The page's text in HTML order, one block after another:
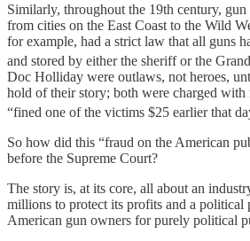
Similarly, throughout the 19th century,
from cities on the East Coast to the Wild
for example, had a strict law that all guns
and stored by either the sheriff or the
Doc Holliday were outlaws, not heroes,
hold of their story; both were charged with
“fined one of the victims $25 earlier that
So how did this “fraud on the American
before the Supreme Court?
The story is, at its core, all about an
millions to protect its profits and a
American gun owners for purely political